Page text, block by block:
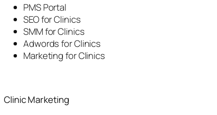
PMS Portal
SEO for Clinics
SMM for Clinics
Adwords for Clinics
Marketing for Clinics
Clinic Marketing